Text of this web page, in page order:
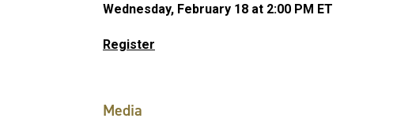
Wednesday, February 18 at 2:00 PM ET
Register
Media